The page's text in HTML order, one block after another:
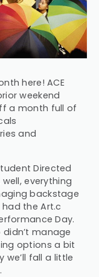
here! ACE
weekend
a month full of
and
Directed
everything
backstage
the Art.c
Day.
manage
options a bit
fall a little